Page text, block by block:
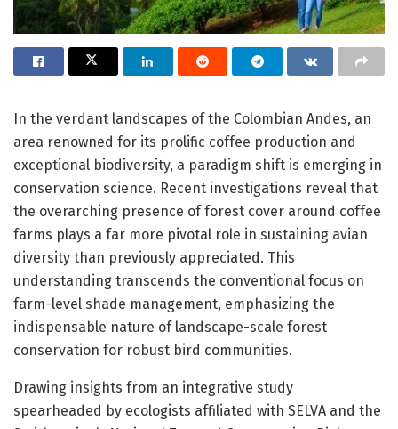
In the verdant landscapes of the Colombian Andes, an
area renowned for its prolific coffee production and
exceptional biodiversity, a paradigm shift is emerging in
conservation science. Recent investigations reveal that
the overarching presence of forest cover around coffee
farms plays a far more pivotal role in sustaining avian
diversity than previously appreciated. This
understanding transcends the conventional focus on
farm-level shade management, emphasizing the
indispensable nature of landscape-scale forest
conservation for robust bird communities.
Drawing insights from an integrative study
spearheaded by ecologists affiliated with SELVA and the